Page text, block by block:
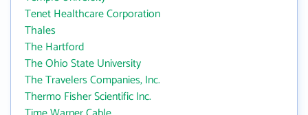
Tenet Healthcare Corporation
Thales
The Hartford
The Ohio State University
The Travelers Companies, Inc.
Thermo Fisher Scientific Inc.